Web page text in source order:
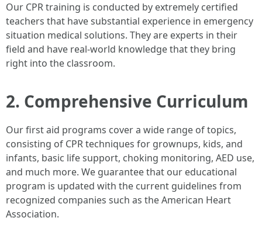
Our CPR training is conducted by extremely certified
teachers that have substantial experience in emergency
situation medical solutions. They are experts in their
field and have real-world knowledge that they bring
right into the classroom.
2. Comprehensive Curriculum
Our first aid programs cover a wide range of topics,
consisting of CPR techniques for grownups, kids, and
infants, basic life support, choking monitoring, AED use,
and much more. We guarantee that our educational
program is updated with the current guidelines from
recognized companies such as the American Heart
Association.